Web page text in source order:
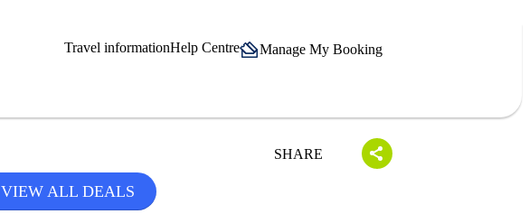
Travel informationHelp Centre Manage My Booking
SHARE
VIEW ALL DEALS